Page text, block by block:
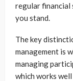
regular financial
you stand.
The key
management is
managing
which works